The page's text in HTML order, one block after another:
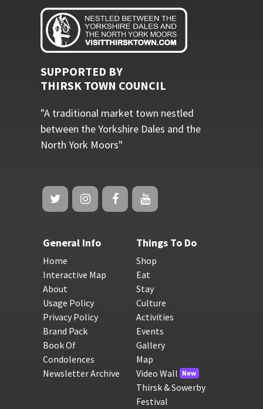
SUPPORTED BY
THIRSK TOWN COUNCIL
"A traditional market town nestled
between the Yorkshire Dales and the
North York Moors"
General Info
Home
Interactive Map
About
Usage Policy
Privacy Policy
Brand Pack
Book Of
Condolences
Newsletter Archive
Things To Do
Shop
Eat
Stay
Culture
Activities
Events
Gallery
Map
Video Wall New
Thirsk & Sowerby
Festival